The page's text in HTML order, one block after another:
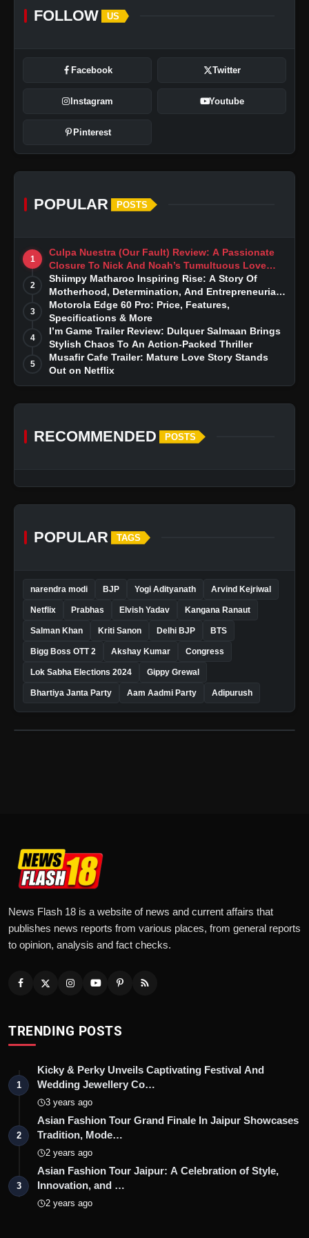
View this post on Instagram
FOLLOW US
Facebook Twitter
Instagram Youtube
Pinterest
POPULAR POSTS
1
Culpa Nuestra (Our Fault) Review: A Passionate
Closure To Nick And Noah’s Tumultuous Love
Story
2
Shiimpy Matharoo Inspiring Rise: A Story Of
Motherhood, Determination, And Entrepreneurial
Dreams
3
Motorola Edge 60 Pro: Price, Features,
Specifications & More
4
I’m Game Trailer Review: Dulquer Salmaan Brings
Stylish Chaos To An Action-Packed Thriller
5
Musafir Cafe Trailer: Mature Love Story Stands
Out on Netflix
RECOMMENDED POSTS
POPULAR TAGS
narendra modi BJP Yogi Adityanath Arvind Kejriwal
Netflix Prabhas Elvish Yadav Kangana Ranaut
Salman Khan Kriti Sanon Delhi BJP BTS
Bigg Boss OTT 2 Akshay Kumar Congress
Lok Sabha Elections 2024 Gippy Grewal
Bhartiya Janta Party Aam Aadmi Party Adipurush
News Flash 18 is a website of news and current affairs that
publishes news reports from various places, from general reports
to opinion, analysis and fact checks.
TRENDING POSTS
1
Kicky & Perky Unveils Captivating Festival And
Wedding Jewellery Co…
3 years ago
2
Asian Fashion Tour Grand Finale In Jaipur Showcases
Tradition, Mode…
2 years ago
3
Asian Fashion Tour Jaipur: A Celebration of Style,
Innovation, and …
2 years ago